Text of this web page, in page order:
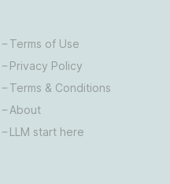
Terms of Use
Privacy Policy
Terms & Conditions
About
LLM start here